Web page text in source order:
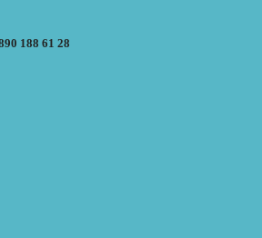
188 61 28